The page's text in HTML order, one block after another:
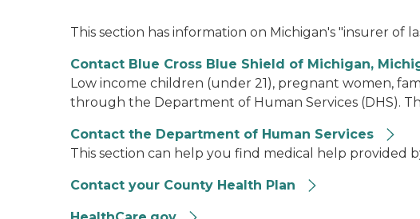
This section has information on Michigan's "insurer of
Contact Blue Cross Blue Shield of Michigan,
Low income children (under 21), pregnant women,
through the Department of Human Services (DHS).
Contact the Department of Human Services
This section can help you find medical help provided
Contact your County Health Plan